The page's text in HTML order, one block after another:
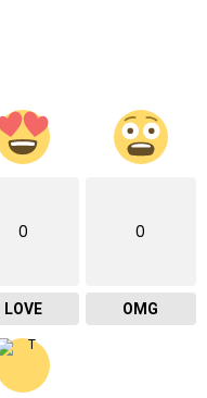
0
LOVE
0
OMG